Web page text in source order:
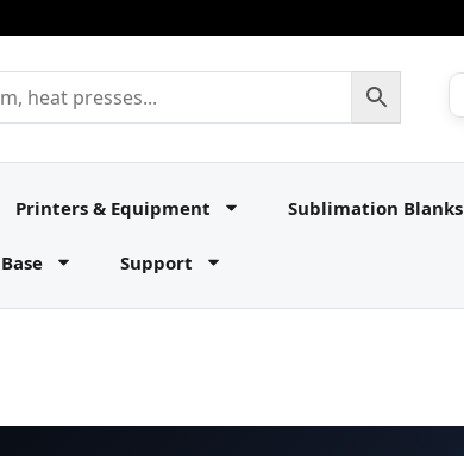
Printers & Equipment Sublimation Blanks
Support